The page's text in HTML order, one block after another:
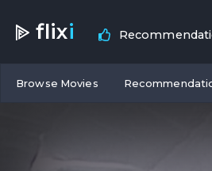
flixi
Browse Movies